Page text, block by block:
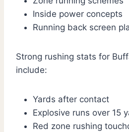
Inside power concepts
Running back screen
Strong rushing stats for
include:
Yards after contact
Explosive runs over 15
Red zone rushing